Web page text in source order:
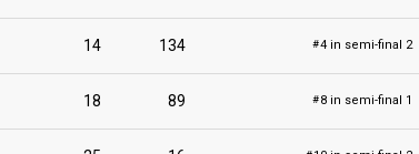
14 134 #4 in semi-final 2
18 89 #8 in semi-final 1